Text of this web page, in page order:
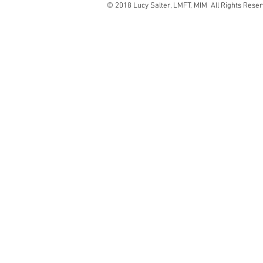
© 2018 Lucy Salter, LMFT, MIM All Rights